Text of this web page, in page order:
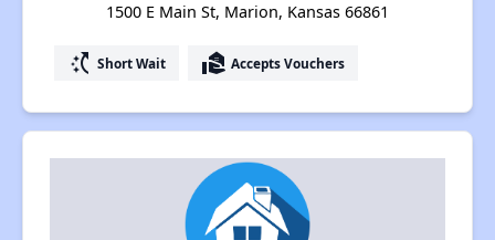
1500 E Main St, Marion, Kansas 66861
switch_access_shortcut Short Wait real_estate_agent Accepts Vouchers